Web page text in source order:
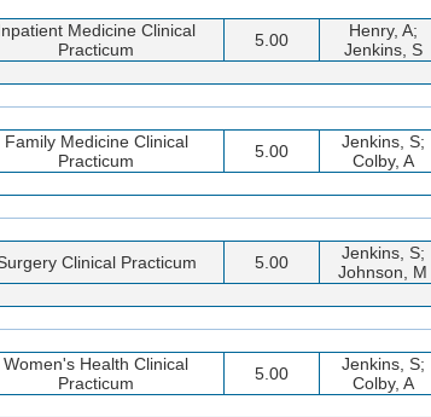
Medicine Clinical
Practicum
5.00
Henry, A;
Jenkins, S
Family Medicine Clinical
Practicum
5.00
Jenkins, S;
Colby, A
Clinical Practicum 5.00
Jenkins, S;
Johnson, M
Women's Health Clinical
Practicum
5.00
Jenkins, S;
Colby, A